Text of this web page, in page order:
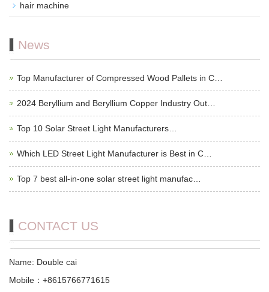
hair machine
News
Top Manufacturer of Compressed Wood Pallets in C…
2024 Beryllium and Beryllium Copper Industry Out…
Top 10 Solar Street Light Manufacturers…
Which LED Street Light Manufacturer is Best in C…
Top 7 best all-in-one solar street light manufac…
CONTACT US
Name: Double cai
Mobile：+8615766771615